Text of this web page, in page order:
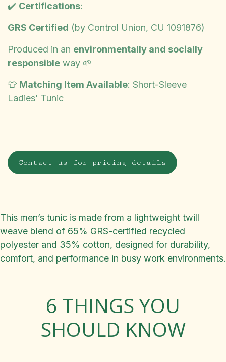
✔️ Certifications:
GRS Certified (by Control Union, CU 1091876)
Produced in an environmentally and socially
responsible way 🌱
👕 Matching Item Available: Short-Sleeve
Ladies' Tunic
Contact us for pricing details
This men’s tunic is made from a lightweight twill
weave blend of 65% GRS-certified recycled
polyester and 35% cotton, designed for durability,
comfort, and performance in busy work environments.
6 THINGS YOU
SHOULD KNOW